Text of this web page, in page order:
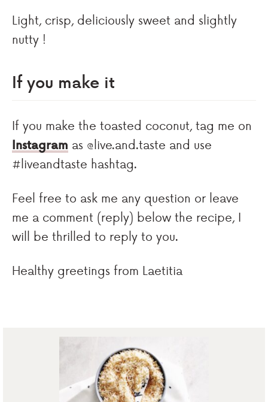
Light, crisp, deliciously sweet and slightly
nutty !
If you make it
If you make the toasted coconut, tag me on
Instagram as @live.and.taste and use
#liveandtaste hashtag.
Feel free to ask me any question or leave
me a comment (reply) below the recipe, I
will be thrilled to reply to you.
Healthy greetings from Laetitia